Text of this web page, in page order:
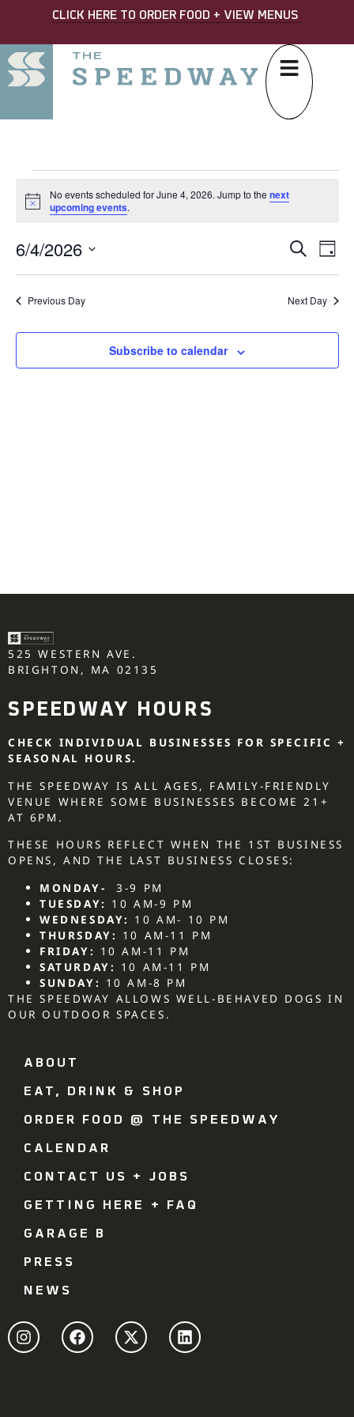
CLICK HERE TO ORDER FOOD + VIEW MENUS
Notice
No events scheduled for June 4, 2026. Jump to the next
upcoming events.
AND
Search
Day
6/4/2026
date.
Previous Day Next Day
Subscribe to calendar
525 WESTERN AVE.
BRIGHTON, MA 02135
SPEEDWAY HOURS
CHECK INDIVIDUAL BUSINESSES FOR SPECIFIC +
SEASONAL HOURS.
THE SPEEDWAY IS ALL AGES, FAMILY-FRIENDLY
VENUE WHERE SOME BUSINESSES BECOME 21+
AT 6PM.
THESE HOURS REFLECT WHEN THE 1ST BUSINESS
OPENS, AND THE LAST BUSINESS CLOSES:
MONDAY-
3-9 PM
TUESDAY: 10 AM-9 PM
WEDNESDAY: 10 AM- 10 PM
THURSDAY: 10 AM-11 PM
FRIDAY: 10 AM-11 PM
SATURDAY: 10 AM-11 PM
SUNDAY: 10 AM-8 PM
THE SPEEDWAY ALLOWS WELL-BEHAVED DOGS IN
OUR OUTDOOR SPACES.
ABOUT
EAT, DRINK & SHOP
ORDER FOOD @ THE SPEEDWAY
CALENDAR
CONTACT US + JOBS
GETTING HERE + FAQ
GARAGE B
PRESS
NEWS